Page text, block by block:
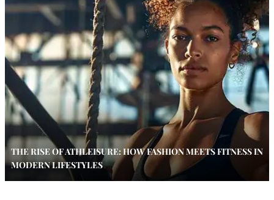
THE RISE OF ATHLEISURE: HOW FASHION MEETS FITNESS IN
MODERN LIFESTYLES